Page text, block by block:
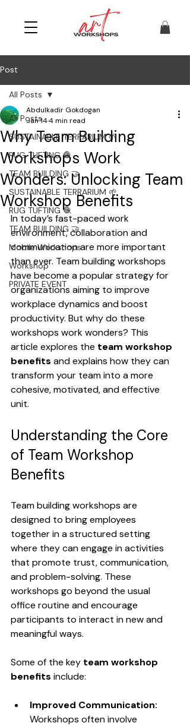
Post
All Posts
SUSTAINABLE TERRARIUM 🌱
RUG TUFTING 🧶
TEAM BUILDING 🤝
SUSTAINABLE TERRARIUM 🌱
RUG TUFTING 🧶
TEAM BUILDING 🤝
Mobile Workshops
Workshop
PRIVATE EVENT
All Posts
Why Team Building
Workshops Work
Wonders: Unlocking Team
Workshop Benefits
Abdulkadir Gokdogan
Jan 144 min read
In today’s fast-paced work
environment, collaboration and
communication are more important
than ever. Team building workshops
have become a popular strategy for
organizations aiming to improve
workplace dynamics and boost
productivity. But why do these
workshops work wonders? This
article explores the team workshop
benefits and explains how they can
transform your team into a more
cohesive, motivated, and effective
unit.
Understanding the Core
of Team Workshop
Benefits
Team building workshops are
designed to bring employees
together in a structured setting
where they can engage in activities
that promote trust, communication,
and problem-solving. These
workshops go beyond the usual
office routine and encourage
participants to interact in new and
meaningful ways.
Some of the key team workshop
benefits include:
Improved Communication:
Workshops often involve